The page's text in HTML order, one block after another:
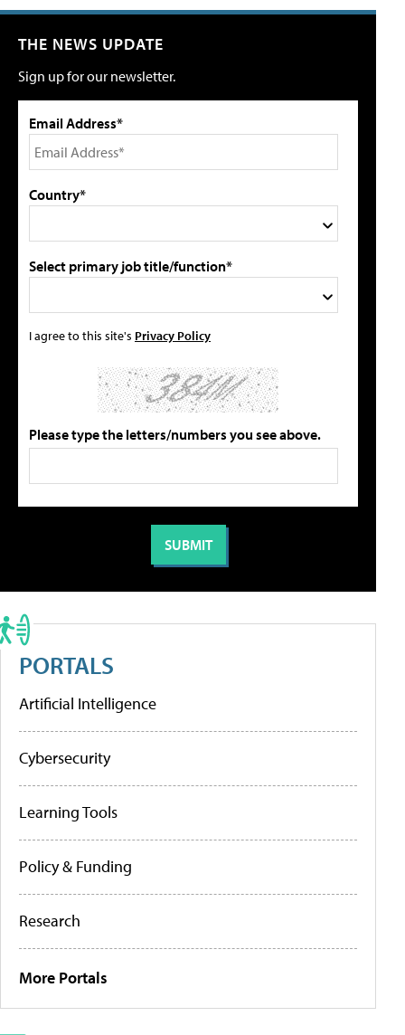
THE NEWS UPDATE
Sign up for our newsletter.
Email Address*
Country*
Select primary job title/function*
I agree to this site's Privacy Policy
Please type the letters/numbers you see above.
PORTALS
Artificial Intelligence
Cybersecurity
Learning Tools
Policy & Funding
Research
More Portals